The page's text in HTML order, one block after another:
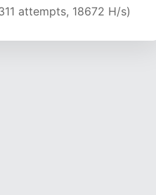
attempts, 19232 H/s)